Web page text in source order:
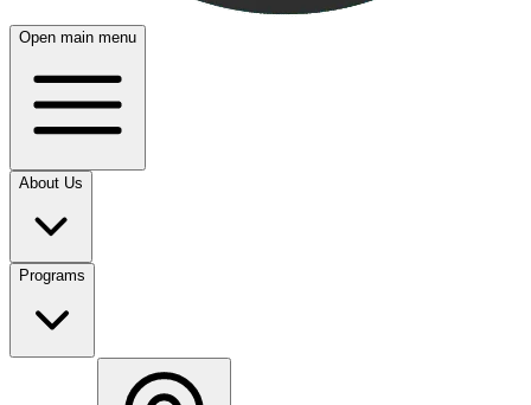
Open main menu
About Us
Programs